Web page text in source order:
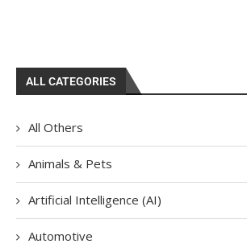
ALL CATEGORIES
All Others
Animals & Pets
Artificial Intelligence (AI)
Automotive